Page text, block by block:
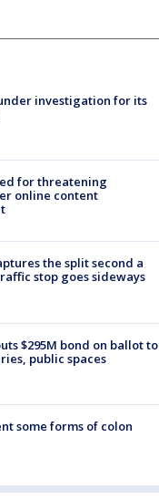
investigation for its
for threatening
online content
the split second a
stop goes sideways
$295M bond on ballot to
public spaces
some forms of colon